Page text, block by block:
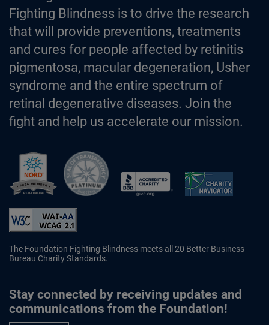
Fighting Blindness is to drive the research
that will provide preventions, treatments
and cures for people affected by retinitis
pigmentosa, macular degeneration, Usher
syndrome and the entire spectrum of
retinal degenerative diseases. Join the
fight and help us accelerate our mission.
The Foundation Fighting Blindness meets all 20 Better Business
Bureau Charity Standards.
Stay connected by receiving updates and
communications from the Foundation!